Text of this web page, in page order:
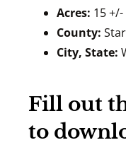
Acres: 15 +/-
County:
City, State:
Fill out
to